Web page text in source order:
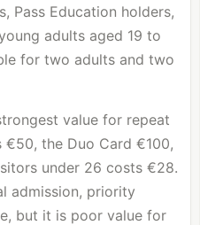
Pass Education holders,
adults aged 19 to
for two adults and two
value for repeat
the Duo Card €100,
under 26 costs €28.
admission, priority
but it is poor value for